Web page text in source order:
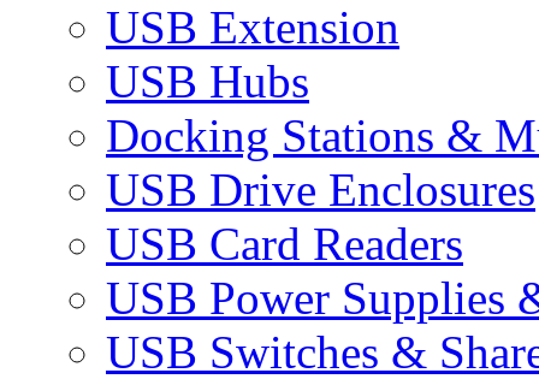
USB Extension
USB Hubs
Docking Stations &
USB Drive Enclosures
USB Card Readers
USB Power Supplies
USB Switches &